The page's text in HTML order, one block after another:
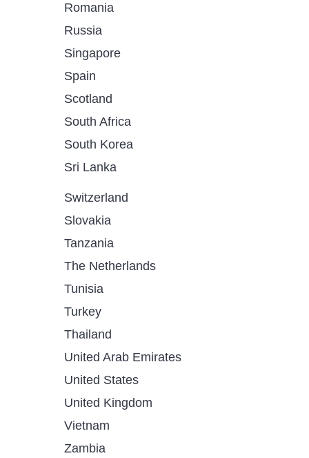
Romania
Russia
Singapore
Spain
Scotland
South Africa
South Korea
Sri Lanka
Switzerland
Slovakia
Tanzania
The Netherlands
Tunisia
Turkey
Thailand
United Arab Emirates
United States
United Kingdom
Vietnam
Zambia